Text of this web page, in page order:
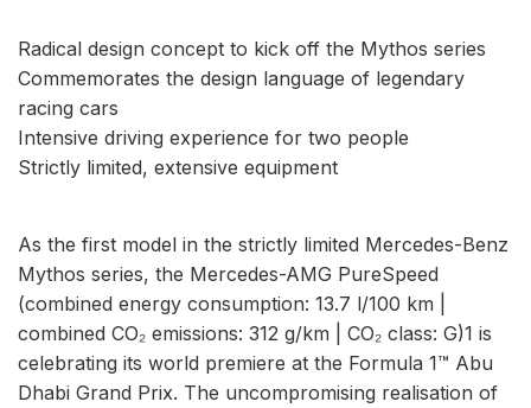
Radical design concept to kick off the Mythos series
Commemorates the design language of legendary
racing cars
Intensive driving experience for two people
Strictly limited, extensive equipment
As the first model in the strictly limited Mercedes-Benz
Mythos series, the Mercedes-AMG PureSpeed
(combined energy consumption: 13.7 l/100 km |
combined CO₂ emissions: 312 g/km | CO₂ class: G)1 is
celebrating its world premiere at the Formula 1™ Abu
Dhabi Grand Prix. The uncompromising realisation of